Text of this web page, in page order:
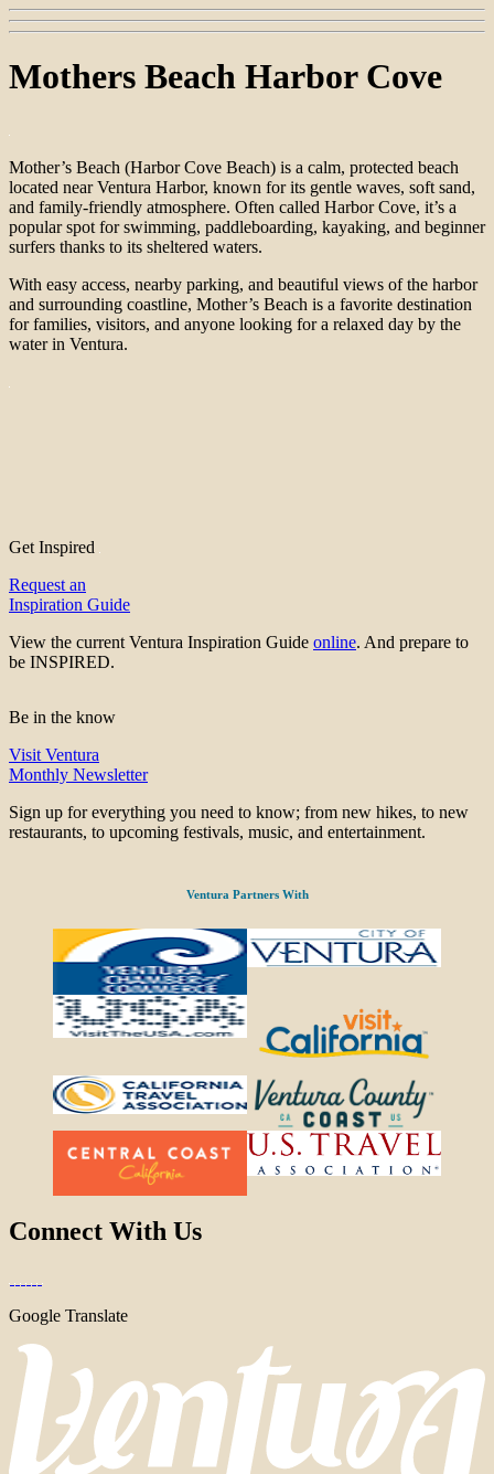
Mothers Beach Harbor Cove
Mother’s Beach (Harbor Cove Beach) is a calm, protected beach
located near Ventura Harbor, known for its gentle waves, soft sand,
and family-friendly atmosphere. Often called Harbor Cove, it’s a
popular spot for swimming, paddleboarding, kayaking, and beginner
surfers thanks to its sheltered waters.
With easy access, nearby parking, and beautiful views of the harbor
and surrounding coastline, Mother’s Beach is a favorite destination
for families, visitors, and anyone looking for a relaxed day by the
water in Ventura.
Get Inspired
Request an
Inspiration Guide
View the current Ventura Inspiration Guide online. And prepare to
be INSPIRED.
Be in the know
Visit Ventura
Monthly Newsletter
Sign up for everything you need to know; from new hikes, to new
restaurants, to upcoming festivals, music, and entertainment.
Ventura Partners With
Connect With Us
Google Translate